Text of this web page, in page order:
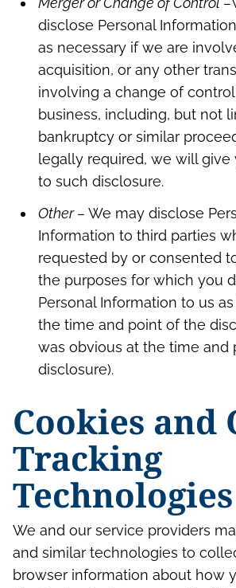
disclose Personal
as necessary if we are
acquisition, or any other
involving a change of
business, including, but not
bankruptcy or similar
legally required, we will give
to such disclosure.
Other – We may disclose
Information to third parties
requested by or consented
the purposes for which you
Personal Information to us
the time and point of the
was obvious at the time and
disclosure).
Cookies and
Tracking
Technologies
We and our service providers
and similar technologies to
browser information about how